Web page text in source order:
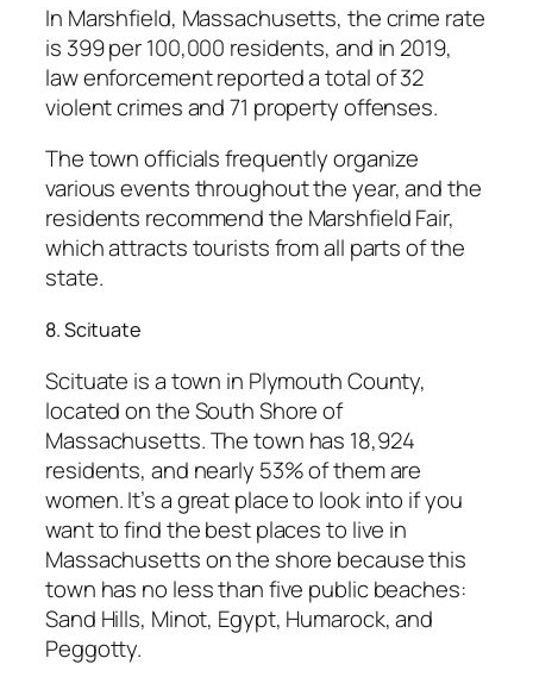
In Marshfield, Massachusetts, the crime rate
is 399 per 100,000 residents, and in 2019,
law enforcement reported a total of 32
violent crimes and 71 property offenses.
The town officials frequently organize
various events throughout the year, and the
residents recommend the Marshfield Fair,
which attracts tourists from all parts of the
state.
8. Scituate
Scituate is a town in Plymouth County,
located on the South Shore of
Massachusetts. The town has 18,924
residents, and nearly 53% of them are
women. It’s a great place to look into if you
want to find the best places to live in
Massachusetts on the shore because this
town has no less than five public beaches:
Sand Hills, Minot, Egypt, Humarock, and
Peggotty.